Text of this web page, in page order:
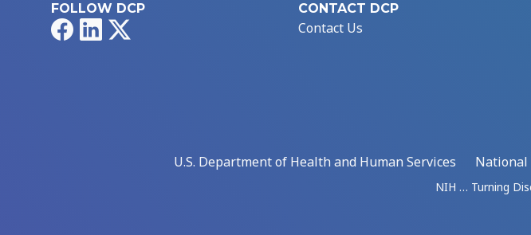
FOLLOW DCP
FacebookLinkedIn
CONTACT DCP
Contact Us
U.S. Department of Health and Human Services
NIH … Turning